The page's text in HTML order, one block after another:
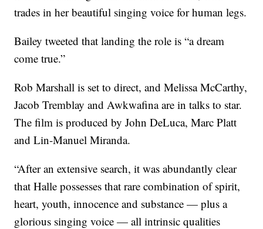
trades in her beautiful singing voice for human legs.
Bailey tweeted that landing the role is “a dream
come true.”
Rob Marshall is set to direct, and Melissa McCarthy,
Jacob Tremblay and Awkwafina are in talks to star.
The film is produced by John DeLuca, Marc Platt
and Lin-Manuel Miranda.
“After an extensive search, it was abundantly clear
that Halle possesses that rare combination of spirit,
heart, youth, innocence and substance — plus a
glorious singing voice — all intrinsic qualities